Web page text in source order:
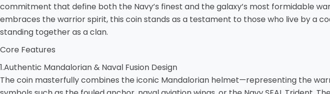
commitment that define both the Navy’s finest and the galaxy’s most formidable
embraces the warrior spirit, this coin stands as a testament to those who live by a
standing together as a clan.
Core Features
1.Authentic Mandalorian & Naval Fusion Design
The coin masterfully combines the iconic Mandalorian helmet—representing the